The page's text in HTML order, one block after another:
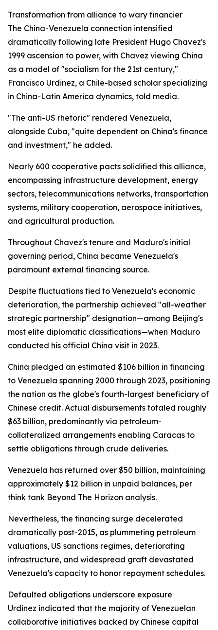
Transformation from alliance to wary financier
The China-Venezuela connection intensified
dramatically following late President Hugo Chavez's
1999 ascension to power, with Chavez viewing China
as a model of "socialism for the 21st century,"
Francisco Urdinez, a Chile-based scholar specializing
in China-Latin America dynamics, told media.
"The anti-US rhetoric" rendered Venezuela,
alongside Cuba, "quite dependent on China's finance
and investment," he added.
Nearly 600 cooperative pacts solidified this alliance,
encompassing infrastructure development, energy
sectors, telecommunications networks, transportation
systems, military cooperation, aerospace initiatives,
and agricultural production.
Throughout Chavez's tenure and Maduro's initial
governing period, China became Venezuela's
paramount external financing source.
Despite fluctuations tied to Venezuela's economic
deterioration, the partnership achieved "all-weather
strategic partnership" designation—among Beijing's
most elite diplomatic classifications—when Maduro
conducted his official China visit in 2023.
China pledged an estimated $106 billion in financing
to Venezuela spanning 2000 through 2023, positioning
the nation as the globe's fourth-largest beneficiary of
Chinese credit. Actual disbursements totaled roughly
$63 billion, predominantly via petroleum-
collateralized arrangements enabling Caracas to
settle obligations through crude deliveries.
Venezuela has returned over $50 billion, maintaining
approximately $12 billion in unpaid balances, per
think tank Beyond The Horizon analysis.
Nevertheless, the financing surge decelerated
dramatically post-2015, as plummeting petroleum
valuations, US sanctions regimes, deteriorating
infrastructure, and widespread graft devastated
Venezuela's capacity to honor repayment schedules.
Defaulted obligations underscore exposure
Urdinez indicated that the majority of Venezuelan
collaborative initiatives backed by Chinese capital